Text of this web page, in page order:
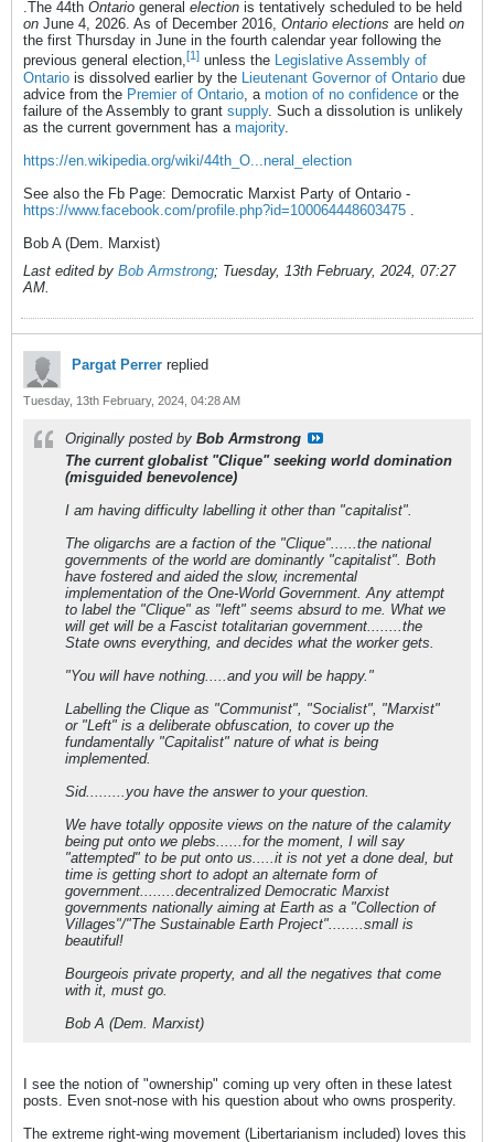
.The 44th Ontario general election is tentatively scheduled to be held
on June 4, 2026. As of December 2016, Ontario elections are held on
the first Thursday in June in the fourth calendar year following the
previous general election,[1] unless the Legislative Assembly of
Ontario is dissolved earlier by the Lieutenant Governor of Ontario due
advice from the Premier of Ontario , a motion of no confidence or the
failure of the Assembly to grant supply. Such a dissolution is unlikely
as the current government has a majority.
https://en.wikipedia.org/wiki/44th_O...neral_election
See also the Fb Page: Democratic Marxist Party of Ontario -
https://www.facebook.com/profile.php?id=100064448603475
Bob A (Dem. Marxist)
Last edited by Bob Armstrong; Tuesday, 13th February, 2024, 07:27
AM
Pargat Perrer replied
Tuesday, 13th February, 2024, 04:28 AM
Originally posted by Bob Armstrong
The current globalist "Clique" seeking world domination
(misguided benevolence)
I am having difficulty labelling it other than "capitalist".
The oligarchs are a faction of the "Clique"......the national
governments of the world are dominantly "capitalist". Both
have fostered and aided the slow, incremental
implementation of the One-World Government. Any attempt
to label the "Clique" as "left" seems absurd to me. What we
will get will be a Fascist totalitarian government........the
State owns everything, and decides what the worker gets.
"You will have nothing.....and you will be happy."
Labelling the Clique as "Communist", "Socialist", "Marxist"
or "Left" is a deliberate obfuscation, to cover up the
fundamentally "Capitalist" nature of what is being
implemented.
Sid.........you have the answer to your question.
We have totally opposite views on the nature of the calamity
being put onto we plebs......for the moment, I will say
"attempted" to be put onto us.....it is not yet a done deal, but
time is getting short to adopt an alternate form of
government........decentralized Democratic Marxist
governments nationally aiming at Earth as a "Collection of
Villages"/"The Sustainable Earth Project"........small is
beautiful!
Bourgeois private property, and all the negatives that come
with it, must go.
Bob A (Dem. Marxist)
I see the notion of "ownership" coming up very often in these latest
posts. Even snot-nose with his question about who owns prosperity.
The extreme right-wing movement (Libertarianism included) loves this